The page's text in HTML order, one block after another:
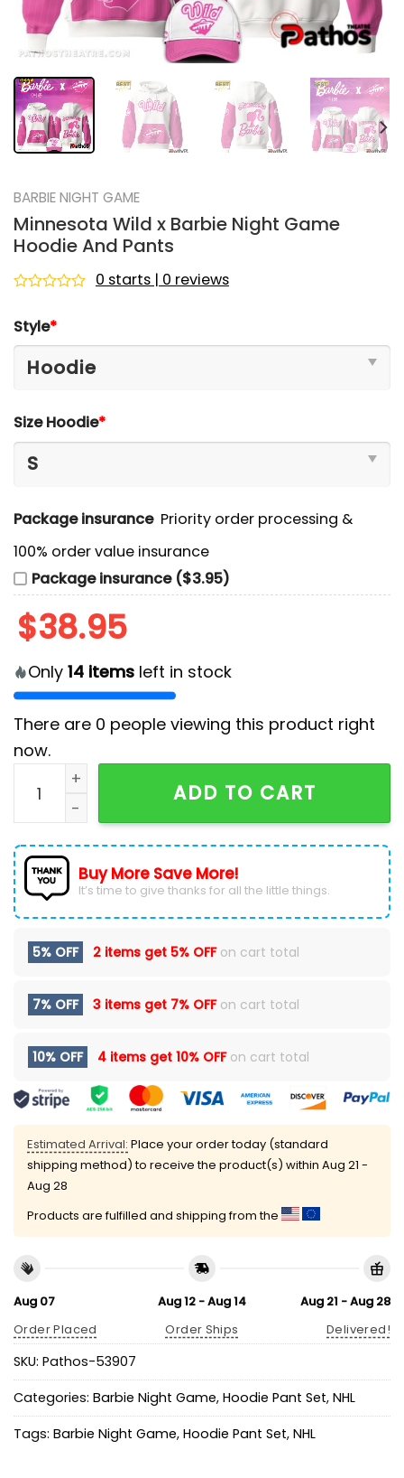
BARBIE NIGHT GAME
Minnesota Wild x Barbie Night Game
Hoodie And Pants
out
of
0 starts | 0 reviews
Style*
Size Hoodie*
Package insurance Priority order processing &
100% order value insurance
Package insurance ($3.95)
$38.95
Only 14 items left in stock
There are 0 people viewing this product right
now.
Minnesota Wild x Barbie Night Game Hoodie And
ADD TO CART
Buy More Save More!
It’s time to give thanks for all the little things.
5% OFF 2 items get 5% OFFon cart total
7% OFF 3 items get 7% OFFon cart total
10% OFF 4 items get 10% OFFon cart total
Estimated Arrival: Place your order today (standard
shipping method) to receive the product(s) within Aug 21 -
Aug 28
Products are fulfilled and shipping from the
Aug 07
Order Placed
Aug 12 - Aug 14
Order Ships
Aug 21 - Aug 28
Delivered!
SKU: Pathos-53907
Categories: Barbie Night Game, Hoodie Pant Set, NHL
Tags: Barbie Night Game, Hoodie Pant Set, NHL